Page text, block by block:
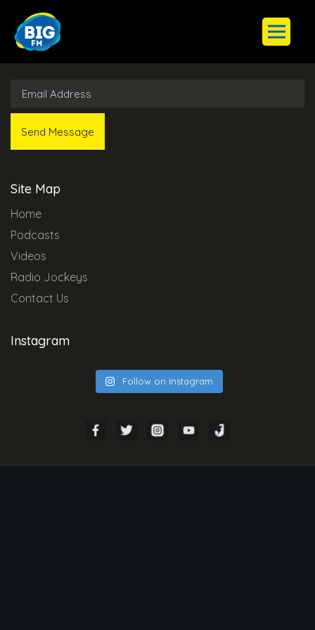
Subscribe to Our Newsletter
Site Map
Home
Podcasts
Videos
Radio Jockeys
Contact Us
Instagram
Follow on Instagram